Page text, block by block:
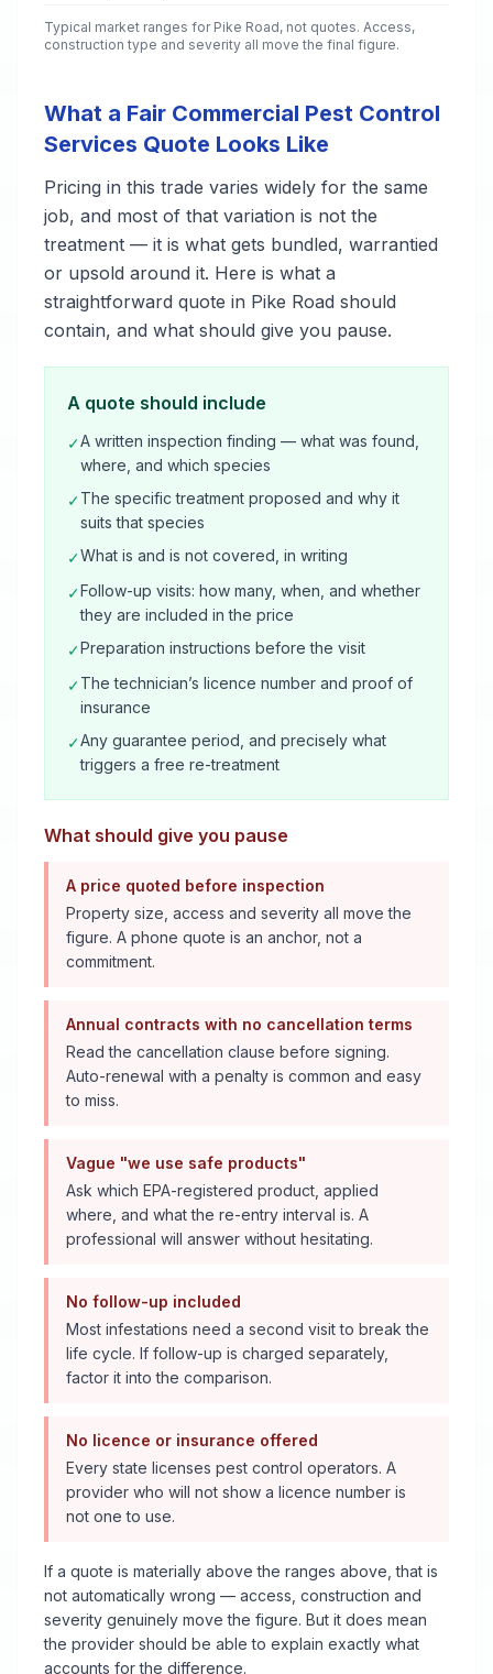
Typical market ranges for Pike Road, not quotes. Access,
construction type and severity all move the final figure.
What a Fair Commercial Pest Control
Services Quote Looks Like
Pricing in this trade varies widely for the same
job, and most of that variation is not the
treatment — it is what gets bundled, warrantied
or upsold around it. Here is what a
straightforward quote in Pike Road should
contain, and what should give you pause.
A quote should include
✓A written inspection finding — what was found,
where, and which species
✓The specific treatment proposed and why it
suits that species
✓What is and is not covered, in writing
✓Follow-up visits: how many, when, and whether
they are included in the price
✓Preparation instructions before the visit
✓The technician’s licence number and proof of
insurance
✓Any guarantee period, and precisely what
triggers a free re-treatment
What should give you pause
A price quoted before inspection
Property size, access and severity all move the
figure. A phone quote is an anchor, not a
commitment.
Annual contracts with no cancellation terms
Read the cancellation clause before signing.
Auto-renewal with a penalty is common and easy
to miss.
Vague "we use safe products"
Ask which EPA-registered product, applied
where, and what the re-entry interval is. A
professional will answer without hesitating.
No follow-up included
Most infestations need a second visit to break the
life cycle. If follow-up is charged separately,
factor it into the comparison.
No licence or insurance offered
Every state licenses pest control operators. A
provider who will not show a licence number is
not one to use.
If a quote is materially above the ranges above, that is
not automatically wrong — access, construction and
severity genuinely move the figure. But it does mean
the provider should be able to explain exactly what
accounts for the difference.